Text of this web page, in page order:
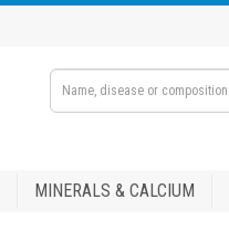
MINERALS & CALCIUM